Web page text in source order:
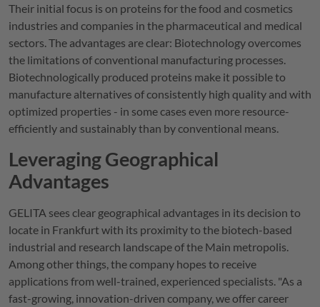
Their initial focus is on proteins for the food and cosmetics
industries and companies in the pharmaceutical and medical
sectors. The advantages are clear: Biotechnology overcomes
the limitations of conventional manufacturing processes.
Biotechnologically produced proteins make it possible to
manufacture alternatives of consistently high quality and with
optimized properties - in some cases even more resource-
efficiently and sustainably than by conventional means.
Leveraging Geographical
Advantages
GELITA sees clear geographical advantages in its decision to
locate in Frankfurt with its proximity to the biotech-based
industrial and research landscape of the Main metropolis.
Among other things, the company hopes to receive
applications from well-trained, experienced specialists. "As a
fast-growing, innovation-driven company, we offer career